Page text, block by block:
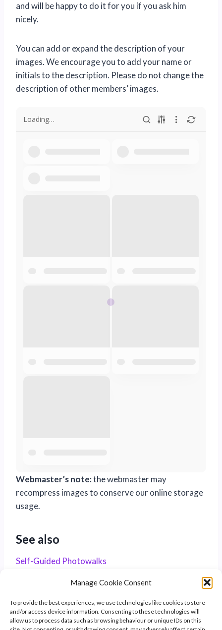
Manage Cookie Consent
To provide the best experiences, we use technologies like cookies to store
and/or access device information. Consenting to these technologies will
allow us to process data such as browsing behaviour or unique IDs on this
and will be happy to do it for you if you ask him
nicely.
You can add or expand the description of your
images. We encourage you to add your name or
initials to the description. Please do not change the
description of other members’ images.
Loading…
Webmaster’s note:the webmaster may
recompress images to conserve our online storage
usage.
See also
Self-Guided Photowalks